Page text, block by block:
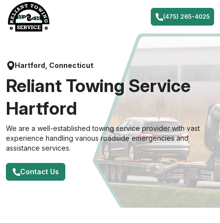
content
(475) 265-4025
Hartford, Connecticut
Reliant Towing Service
Hartford
We are a well-established towing service provider with vast
experience handling various roadside emergencies and
assistance services.
Contact Us